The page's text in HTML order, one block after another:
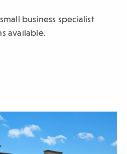
business specialist
available.